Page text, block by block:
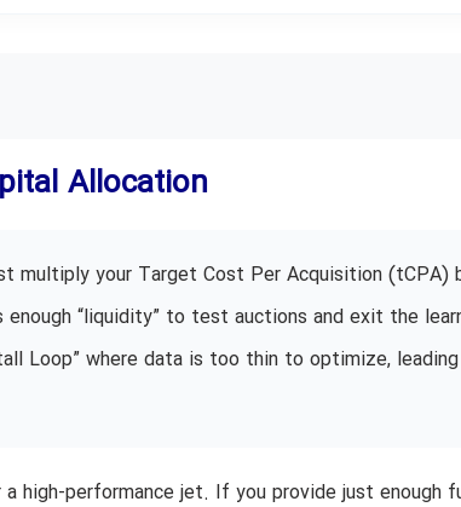
Allocation
multiply your Target Cost Per Acquisition
“liquidity” to test auctions and exit the
Loop” where data is too thin to optimize,
high-performance jet. If you provide just enough